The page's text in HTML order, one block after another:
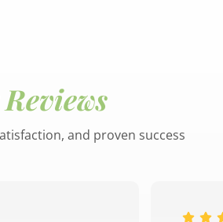
Reviews
and proven success